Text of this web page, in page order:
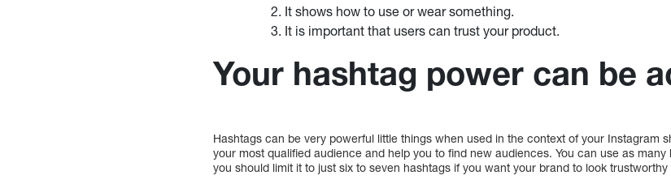
It shows how to use or wear something.
It is important that users can trust your product.
Your hashtag power can be
Hashtags can be very powerful little things when used in the context of your Instagram
your most qualified audience and help you to find new audiences. You can use as
you should limit it to just six to seven hashtags if you want your brand to look trustworthy